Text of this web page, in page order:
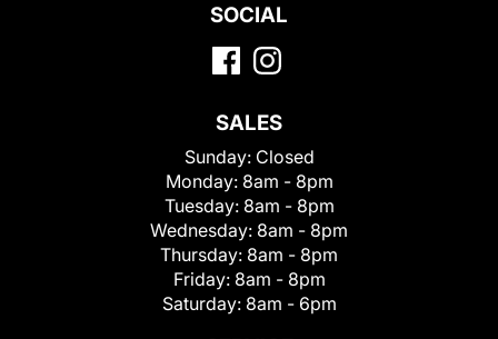
SOCIAL
SALES
Sunday: Closed
Monday: 8am - 8pm
Tuesday: 8am - 8pm
Wednesday: 8am - 8pm
Thursday: 8am - 8pm
Friday: 8am - 8pm
Saturday: 8am - 6pm